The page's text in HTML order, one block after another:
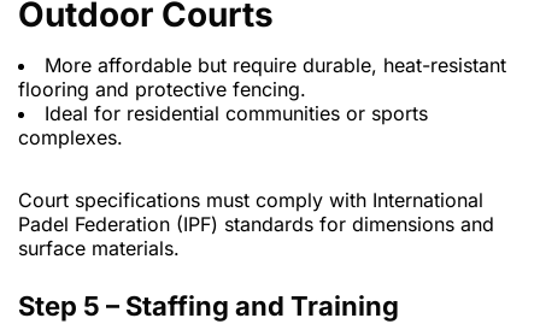
Outdoor Courts
More affordable but require durable, heat-resistant
flooring and protective fencing.
Ideal for residential communities or sports
complexes.
Court specifications must comply with International
Padel Federation (IPF) standards for dimensions and
surface materials.
Step 5 – Staffing and Training